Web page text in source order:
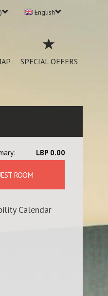
English
SPECIAL OFFERS
LBP 0.00
ROOM
Calendar